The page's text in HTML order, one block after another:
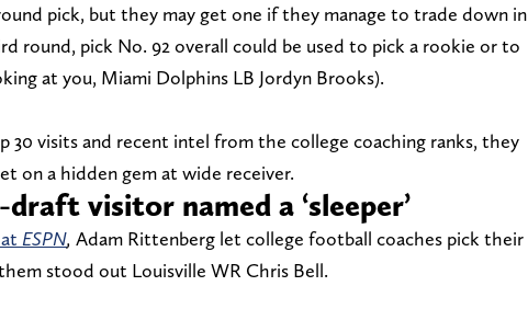
pick, but they may get one if they manage to trade down in
round, pick No. 92 overall could be used to pick a rookie or to
at you, Miami Dolphins LB Jordyn Brooks).
30 visits and recent intel from the college coaching ranks, they
on a hidden gem at wide receiver.
draft visitor named a ‘sleeper’
ESPN, Adam Rittenberg let college football coaches pick their
stood out Louisville WR Chris Bell.